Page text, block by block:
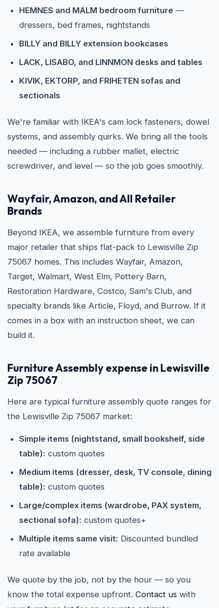
HEMNES and MALM bedroom furniture —
dressers, bed frames, nightstands
BILLY and BILLY extension bookcases
LACK, LISABO, and LINNMON desks and tables
KIVIK, EKTORP, and FRIHETEN sofas and
sectionals
We're familiar with IKEA's cam lock fasteners, dowel
systems, and assembly quirks. We bring all the tools
needed — including a rubber mallet, electric
screwdriver, and level — so the job goes smoothly.
Wayfair, Amazon, and All Retailer
Brands
Beyond IKEA, we assemble furniture from every
major retailer that ships flat-pack to Lewisville Zip
75067 homes. This includes Wayfair, Amazon,
Target, Walmart, West Elm, Pottery Barn,
Restoration Hardware, Costco, Sam's Club, and
specialty brands like Article, Floyd, and Burrow. If it
comes in a box with an instruction sheet, we can
build it.
Furniture Assembly expense in Lewisville
Zip 75067
Here are typical furniture assembly quote ranges for
the Lewisville Zip 75067 market:
Simple items (nightstand, small bookshelf, side
table): custom quotes
Medium items (dresser, desk, TV console, dining
table): custom quotes
Large/complex items (wardrobe, PAX system,
sectional sofa): custom quotes+
Multiple items same visit: Discounted bundled
rate available
We quote by the job, not by the hour — so you
know the total expense upfront. Contact us with